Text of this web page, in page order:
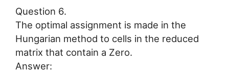
Question 6.
The optimal assignment is made in the
Hungarian method to cells in the reduced
matrix that contain a Zero.
Answer: